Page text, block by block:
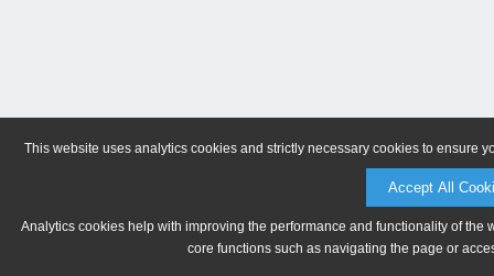
This website uses analytics cookies and strictly necessary cookies to ensure
Accept All
Analytics cookies help with improving the performance and functionality of
core functions such as navigating the page or